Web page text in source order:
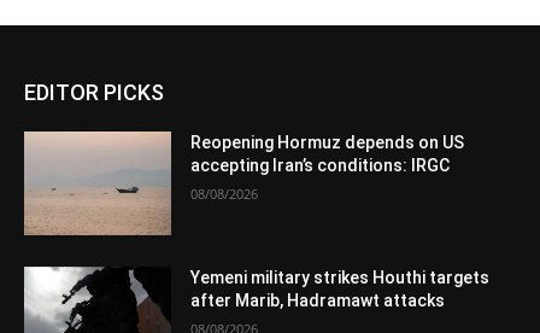
EDITOR PICKS
Reopening Hormuz depends on US
accepting Iran’s conditions: IRGC
08/08/2026
Yemeni military strikes Houthi targets
after Marib, Hadramawt attacks
08/08/2026